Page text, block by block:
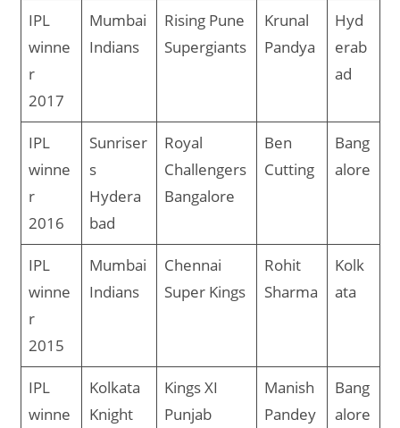
IPL
winne
r
2017
Mumbai
Indians
Rising Pune
Supergiants
Krunal
Pandya
Hyd
erab
ad
IPL
winne
r
2016
Sunriser
s
Hydera
bad
Royal
Challengers
Bangalore
Ben
Cutting
Bang
alore
IPL
winne
r
2015
Mumbai
Indians
Chennai
Super Kings
Rohit
Sharma
Kolk
ata
IPL
winne
Kolkata
Knight
Kings XI
Punjab
Manish
Pandey
Bang
alore